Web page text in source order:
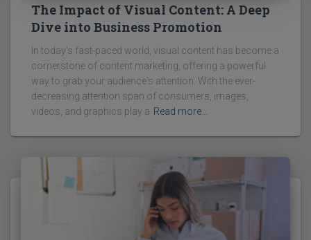
The Impact of Visual Content: A Deep
Dive into Business Promotion
In today's fast-paced world, visual content has become a
cornerstone of content marketing, offering a powerful
way to grab your audience's attention. With the ever-
decreasing attention span of consumers, images,
videos, and graphics play a Read more…